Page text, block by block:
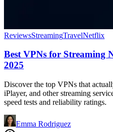
ReviewsStreamingTravelNetflix
Best VPNs for
2025
Discover the top VPNs that
iPlayer, and other streaming
speed tests and reliability ratings.
Emma Rodriguez